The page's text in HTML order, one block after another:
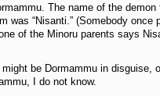
The name of the demon
was “Nisanti.” (Somebody once
of the Minoru parents says
be Dormammu in disguise,
I do not know.